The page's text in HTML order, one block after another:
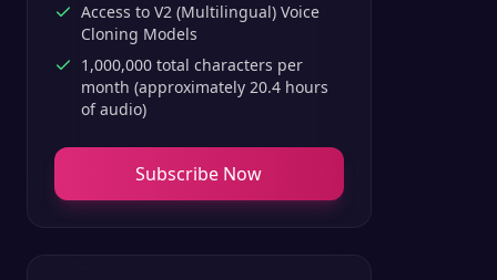
Access to V2 (Multilingual) Voice
Cloning Models
1,000,000 total characters per
month (approximately 20.4 hours
of audio)
Subscribe Now